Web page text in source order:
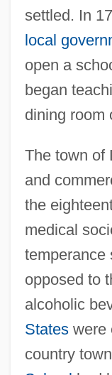
settled. In
local
open a
began
dining room
The town of
and
the
medical
temperance
opposed to
alcoholic
Stateswere
country